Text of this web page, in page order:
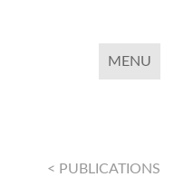
TOGGLE
MENU
< PUBLICATIONS